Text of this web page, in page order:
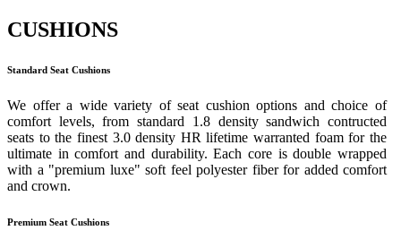
CUSHIONS
Standard Seat Cushions
We offer a wide variety of seat cushion options and choice of
comfort levels, from standard 1.8 density sandwich contructed
seats to the finest 3.0 density HR lifetime warranted foam for the
ultimate in comfort and durability. Each core is double wrapped
with a "premium luxe" soft feel polyester fiber for added comfort
and crown.
Premium Seat Cushions